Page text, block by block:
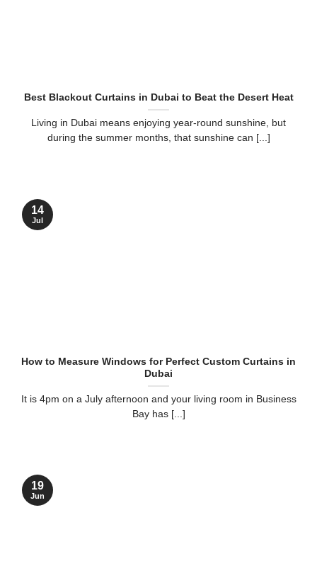
Best Blackout Curtains in Dubai to Beat the Desert Heat
Living in Dubai means enjoying year-round sunshine, but
during the summer months, that sunshine can [...]
How to Measure Windows for Perfect Custom Curtains in
Dubai
It is 4pm on a July afternoon and your living room in Business
Bay has [...]
14
Jul
19
Jun